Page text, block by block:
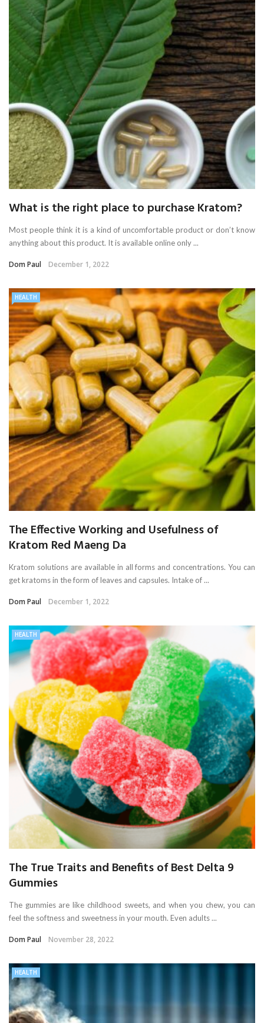
What is the right place to purchase Kratom?
Most people think it is a kind of uncomfortable product or don’t know
anything about this product. It is available online only ...
Dom Paul December 1, 2022
HEALTH
The Effective Working and Usefulness of
Kratom Red Maeng Da
Kratom solutions are available in all forms and concentrations. You can
get kratoms in the form of leaves and capsules. Intake of ...
Dom Paul December 1, 2022
HEALTH
The True Traits and Benefits of Best Delta 9
Gummies
The gummies are like childhood sweets, and when you chew, you can
feel the softness and sweetness in your mouth. Even adults ...
Dom Paul November 28, 2022
HEALTH